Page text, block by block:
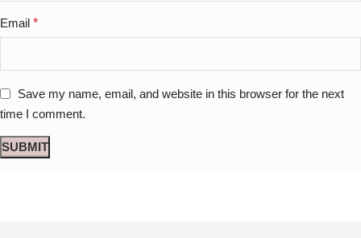
Email *
Save my name, email, and website in this browser for the next
time I comment.